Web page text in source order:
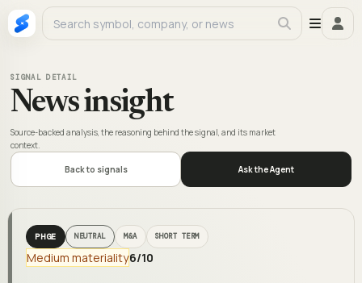
SIGNAL DETAIL
News insight
Source-backed analysis, the reasoning behind the signal, and its market
context.
Back to signals Ask the Agent
PHGE NEUTRAL M&A SHORT TERM
Medium materiality6/10